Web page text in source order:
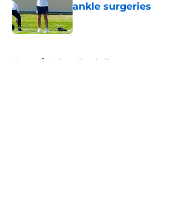
ankle surgeries
Published by on Invalid Date
Home / Auburn Football